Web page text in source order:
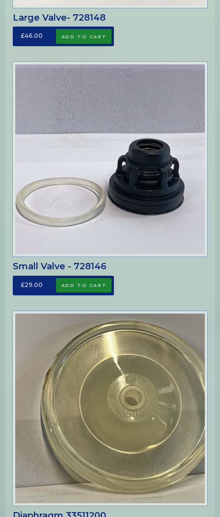
Large Valve- 728148
£46.00
Small Valve - 728146
£29.00